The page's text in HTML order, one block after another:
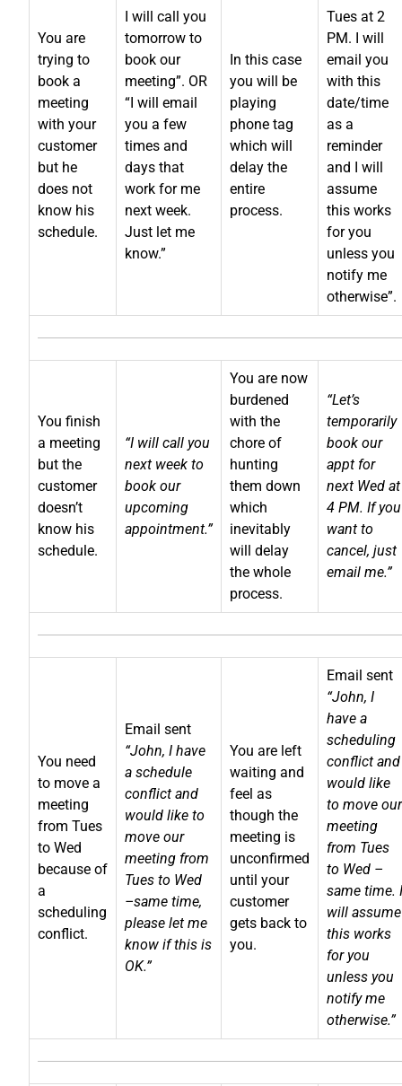
You are
trying to
book a
meeting
with your
customer
but he
does not
know his
schedule.
I will call you
tomorrow to
book our
meeting”. OR
“I will email
you a few
times and
days that
work for me
next week.
Just let me
know.”
In this case
you will be
playing
phone tag
which will
delay the
entire
process.
Tues at 2
PM. I will
email you
with this
date/time
as a
reminder
and I will
assume
this works
for you
unless you
notify me
otherwise”.
You finish
a meeting
but the
customer
doesn’t
know his
schedule.
“I will call you
next week to
book our
upcoming
appointment.”
You are now
burdened
with the
chore of
hunting
them down
which
inevitably
will delay
the whole
process.
“Let’s
temporarily
book our
appt for
next Wed at
4 PM. If you
want to
cancel, just
email me.”
You need
to move a
meeting
from Tues
to Wed
because of
a
scheduling
conflict.
Email sent
“John, I have
a schedule
conflict and
would like to
move our
meeting from
Tues to Wed
–same time,
please let me
know if this is
OK.”
You are left
waiting and
feel as
though the
meeting is
unconfirmed
until your
customer
gets back to
you.
Email sent
“John, I
have a
scheduling
conflict and
would like
to move our
meeting
from Tues
to Wed –
same time. I
will assume
this works
for you
unless you
notify me
otherwise.”